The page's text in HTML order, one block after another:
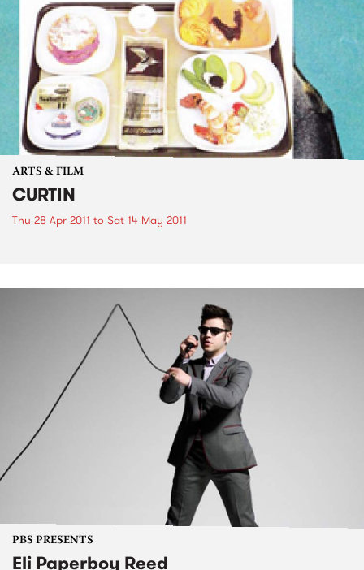
ARTS & FILM
CURTIN
Thu 28 Apr 2011 to Sat 14 May 2011
PBS PRESENTS
Eli Paperboy Reed